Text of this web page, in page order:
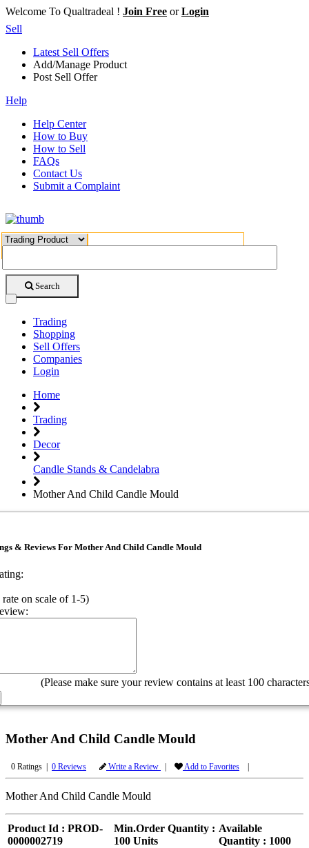
Welcome To Qualtradeal ! Join Free orLogin
Sell
Latest Sell Offers
Add/Manage Product
Post Sell Offer
Help
Help Center
How to Buy
How to Sell
FAQs
Contact Us
Submit a Complaint
Search
Trading
Shopping
Sell Offers
Companies
Login
Home
Trading
Decor
Candle Stands & Candelabra
Mother And Child Candle Mould
& Reviews For Mother And Child Candle Mould
on scale of 1-5)
(Please make sure your review contains at least 100
Mother And Child Candle Mould
0 Ratings | 0 Reviews Write a Review | Add to Favorites |
Mother And Child Candle Mould
Product Id : PROD-
0000002719
Min.Order Quantity :
100 Units
Available
Quantity : 1000